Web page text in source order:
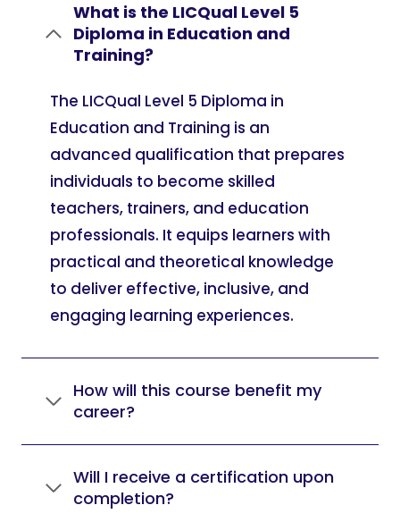
What is the LICQual Level 5
Diploma in Education and
Training?
The LICQual Level 5 Diploma in
Education and Training is an
advanced qualification that prepares
individuals to become skilled
teachers, trainers, and education
professionals. It equips learners with
practical and theoretical knowledge
to deliver effective, inclusive, and
engaging learning experiences.
How will this course benefit my
career?
Will I receive a certification upon
completion?